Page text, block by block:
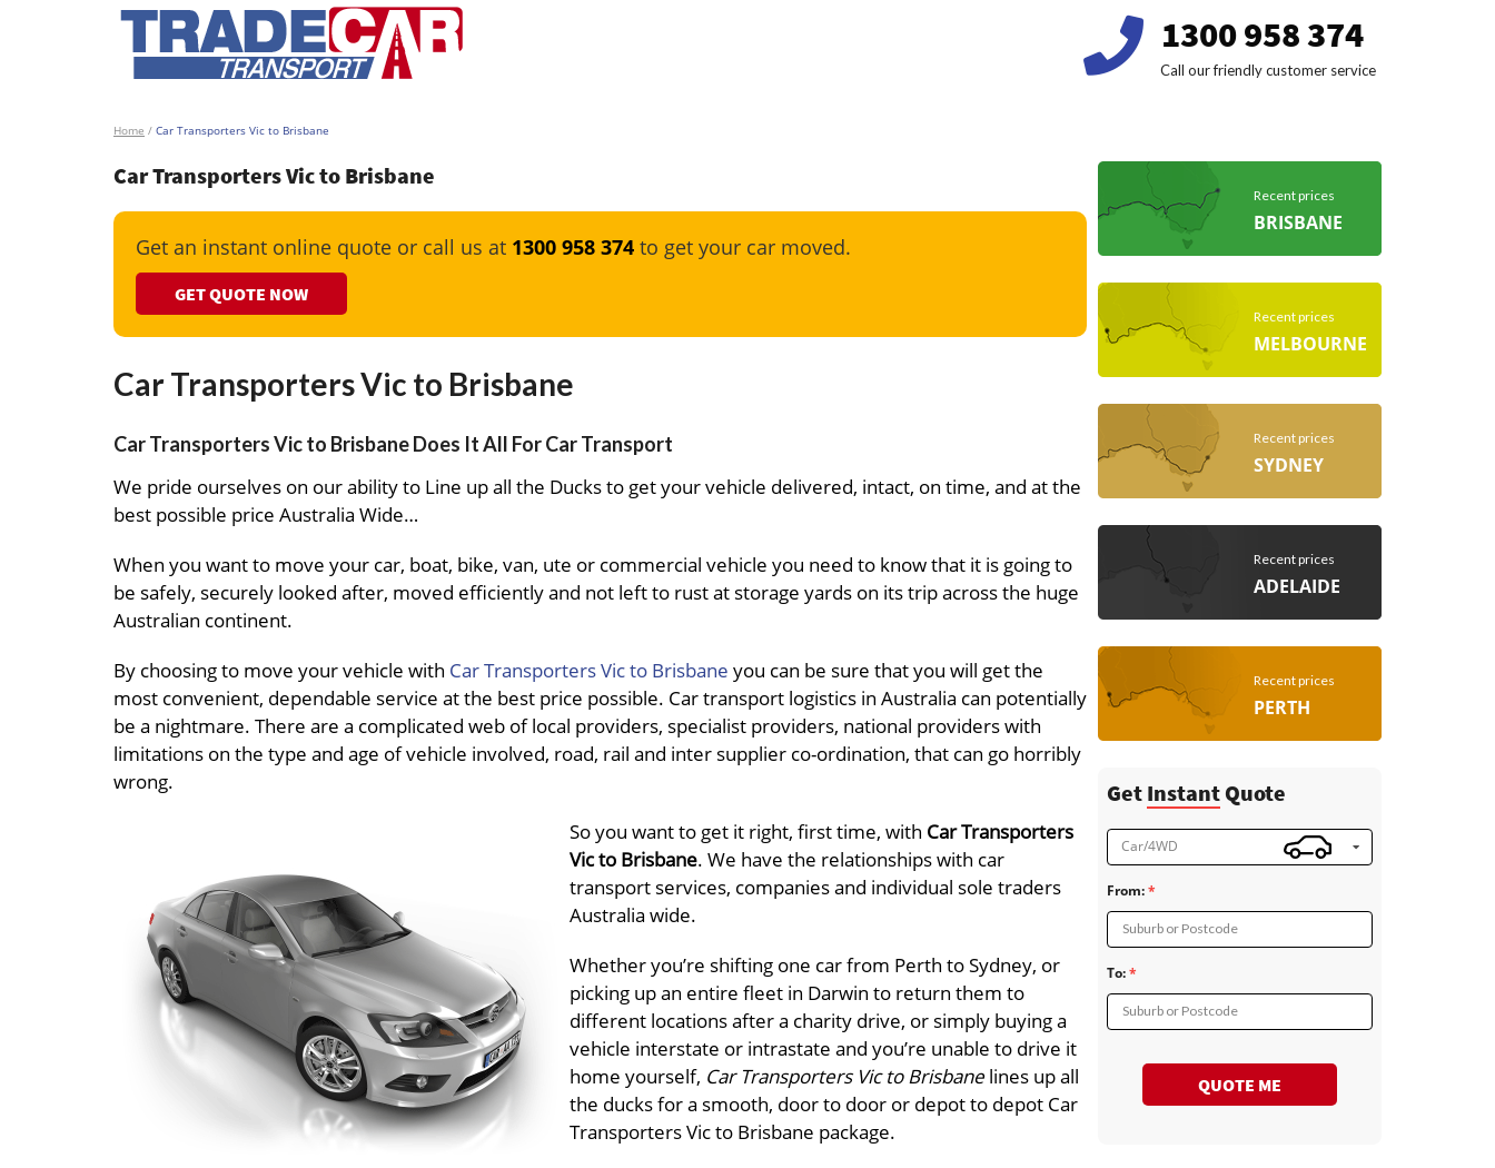
1300 958 374
Call our friendly customer service
Home / Car Transporters Vic to Brisbane
Car Transporters Vic to Brisbane
Get an instant online quote or call us at 1300 958 374 to get your car moved.
GET QUOTE NOW
Car Transporters Vic to Brisbane
Car Transporters Vic to Brisbane Does It All For Car Transport
We pride ourselves on our ability to Line up all the Ducks to get your vehicle delivered, intact, on time, and at the
best possible price Australia Wide…
When you want to move your car, boat, bike, van, ute or commercial vehicle you need to know that it is going to
be safely, securely looked after, moved efficiently and not left to rust at storage yards on its trip across the huge
Australian continent.
By choosing to move your vehicle with Car Transporters Vic to Brisbane you can be sure that you will get the
most convenient, dependable service at the best price possible. Car transport logistics in Australia can potentially
be a nightmare. There are a complicated web of local providers, specialist providers, national providers with
limitations on the type and age of vehicle involved, road, rail and inter supplier co-ordination, that can go horribly
wrong.
So you want to get it right, first time, with Car Transporters
Vic to Brisbane. We have the relationships with car
transport services, companies and individual sole traders
Australia wide.
Whether you’re shifting one car from Perth to Sydney, or
picking up an entire fleet in Darwin to return them to
different locations after a charity drive, or simply buying a
vehicle interstate or intrastate and you’re unable to drive it
home yourself, Car Transporters Vic to Brisbanelines up all
the ducks for a smooth, door to door or depot to depot Car
Transporters Vic to Brisbane package.
Recent prices
BRISBANE
Recent prices
MELBOURNE
Recent prices
SYDNEY
Recent prices
ADELAIDE
Recent prices
PERTH
Get InstantQuote
Car/4WD
From:
Suburb or Postcode
To:
Suburb or Postcode
QUOTE ME